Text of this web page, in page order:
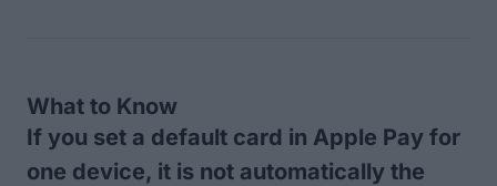
What to Know
If you set a default card in Apple Pay for
one device, it is not automatically the